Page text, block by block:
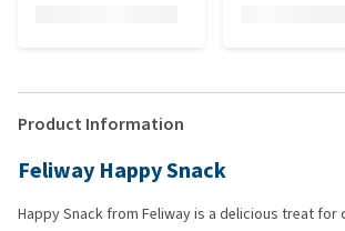
Product Information
Feliway Happy Snack
Happy Snack from Feliway is a delicious treat for